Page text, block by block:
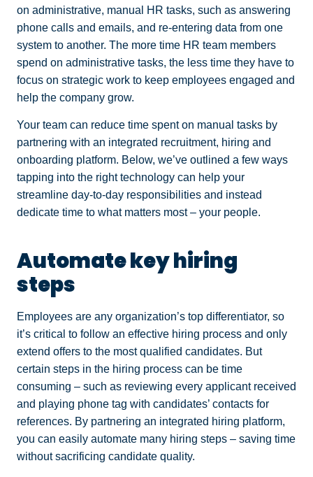
on administrative, manual HR tasks, such as answering
phone calls and emails, and re-entering data from one
system to another. The more time HR team members
spend on administrative tasks, the less time they have to
focus on strategic work to keep employees engaged and
help the company grow.
Your team can reduce time spent on manual tasks by
partnering with an integrated recruitment, hiring and
onboarding platform. Below, we’ve outlined a few ways
tapping into the right technology can help your
streamline day-to-day responsibilities and instead
dedicate time to what matters most – your people.
Automate key hiring
steps
Employees are any organization’s top differentiator, so
it’s critical to follow an effective hiring process and only
extend offers to the most qualified candidates. But
certain steps in the hiring process can be time
consuming – such as reviewing every applicant received
and playing phone tag with candidates’ contacts for
references. By partnering an integrated hiring platform,
you can easily automate many hiring steps – saving time
without sacrificing candidate quality.